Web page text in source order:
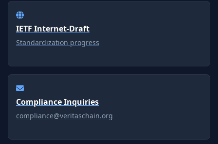
IETF Internet-Draft
Standardization progress
Compliance Inquiries
compliance@veritaschain.org